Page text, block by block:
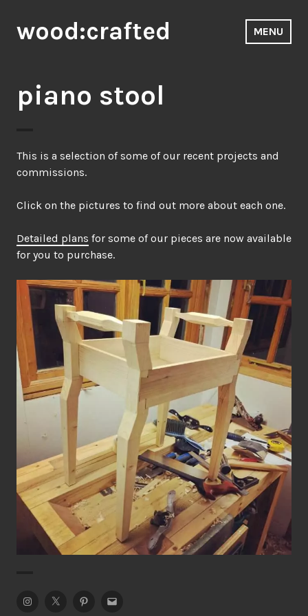
to
content
wood:crafted MENU
piano stool
This is a selection of some of our recent projects and
commissions.
Click on the pictures to find out more about each one.
Detailed plans for some of our pieces are now available
for you to purchase.
Prototype Art Deco Piano Stool
Chairs Piano Stool
InstagramTwitterPinterestEmail